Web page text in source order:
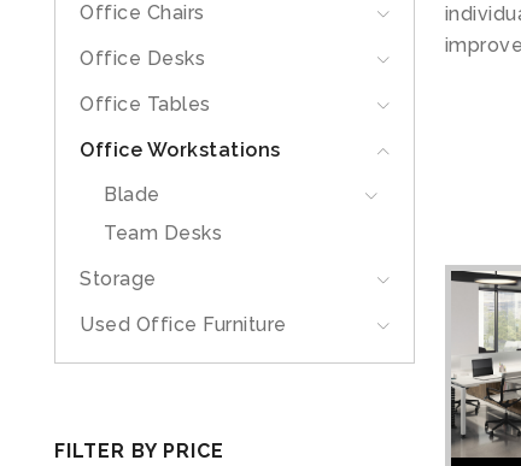
Office Chairs
Office Desks
Office Tables
Office Workstations
Blade
Team Desks
Storage
Used Office Furniture
FILTER BY PRICE